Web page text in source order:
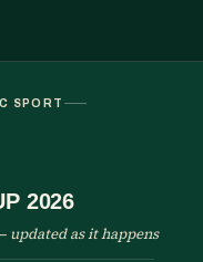
SPORT
2026
updated as it happens